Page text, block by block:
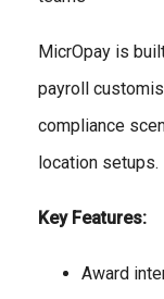
MicrOpay is
payroll
compliance
location setups.
Key Features:
Award